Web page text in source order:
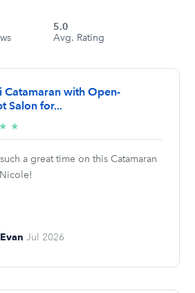
5.0
Avg. Rating
Catamaran with Open-
Salon for...
★ ★
stars
a great time on this Catamaran
Evan Jul 2026